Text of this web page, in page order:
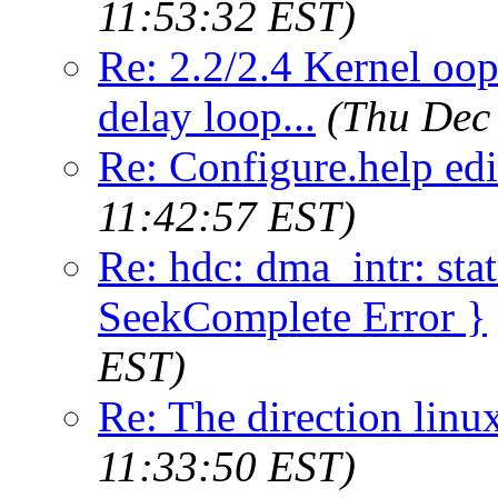
11:53:32 EST)
Re: 2.2/2.4 Kernel
delay loop... (Thu
Re: Configure.help
11:42:57 EST)
Re: hdc: dma_intr:
SeekComplete Error }
EST)
Re: The direction
11:33:50 EST)